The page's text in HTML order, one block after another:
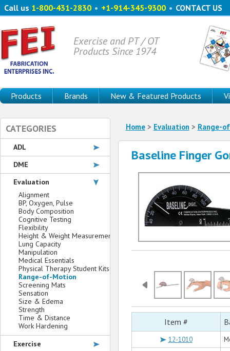
Call us 1-800-431-2830 • +1-914-345-9300 • CONTACT US
Exercise and PT / OT
Products Since 1974
Products Brands New & Featured Products
Home> Evaluation > Range-
Baseline Finger
Item #
12-1010
CATEGORIES
ADL
DME
Evaluation
Alignment
BP, Oxygen, Pulse
Body Composition
Cognitive Testing
Flexibility
Height & Weight Measurement
Lung Capacity
Manipulation
Medical Essentials
Physical Therapy Student Kits
Range-of-Motion
Screening Mats
Sensation
Size & Edema
Strength
Time & Distance
Work Hardening
Exercise